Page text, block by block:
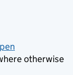
otherwise